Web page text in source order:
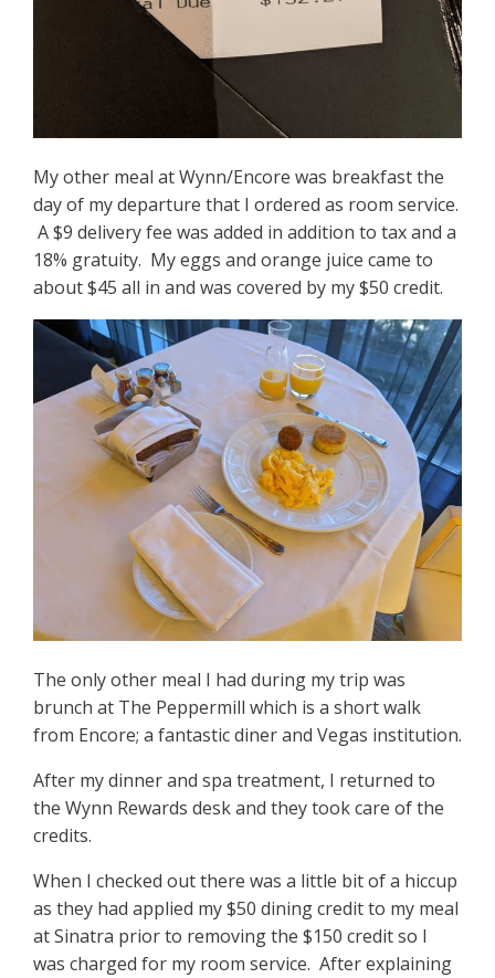
My other meal at Wynn/Encore was breakfast the
day of my departure that I ordered as room service.
A $9 delivery fee was added in addition to tax and a
18% gratuity. My eggs and orange juice came to
about $45 all in and was covered by my $50 credit.
The only other meal I had during my trip was
brunch at The Peppermill which is a short walk
from Encore; a fantastic diner and Vegas institution.
After my dinner and spa treatment, I returned to
the Wynn Rewards desk and they took care of the
credits.
When I checked out there was a little bit of a hiccup
as they had applied my $50 dining credit to my meal
at Sinatra prior to removing the $150 credit so I
was charged for my room service. After explaining